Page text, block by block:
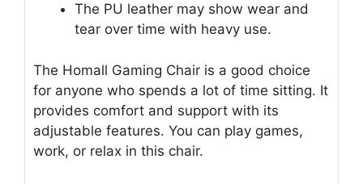
The PU leather may show wear and
tear over time with heavy use.
The Homall Gaming Chair is a good choice
for anyone who spends a lot of time sitting. It
provides comfort and support with its
adjustable features. You can play games,
work, or relax in this chair.